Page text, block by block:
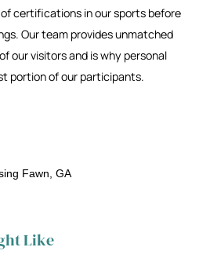
certifications in our sports before
Our team provides unmatched
our visitors and is why personal
portion of our participants.
Fawn, GA
Like